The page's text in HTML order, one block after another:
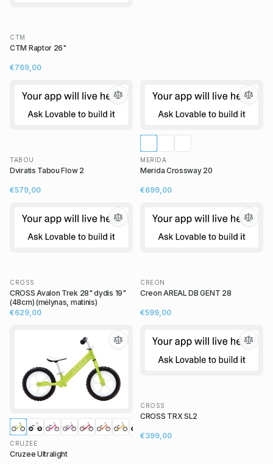
CTM
CTM Raptor 26"
€769,00
TABOU
Dviratis Tabou Flow 2
€579,00
MERIDA
Merida Crossway 20
€699,00
CROSS
CROSS Avalon Trek 28" dydis 19"
(48cm) (mėlynas, matinis)
€629,00
CREON
Creon AREAL DB GENT 28
€599,00
CRUZEE
Cruzee Ultralight
CROSS
CROSS TRX SL2
€399,00